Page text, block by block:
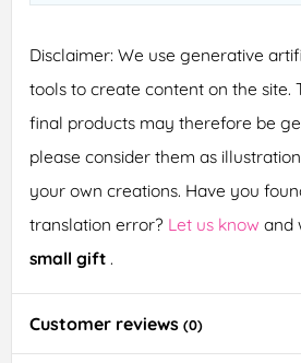
Disclaimer: We use generative
tools to create content on the site.
final products may therefore be
please consider them as
your own creations. Have you
translation error? Let us know and
small gift .
Customer reviews (0)